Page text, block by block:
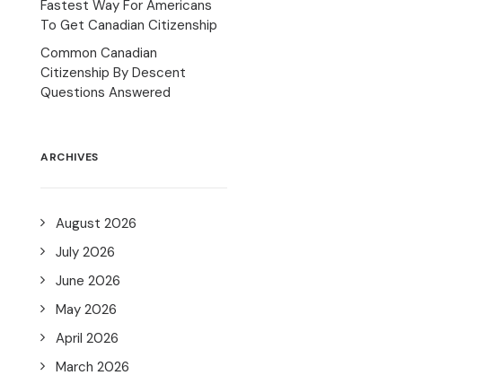
Fastest Way For Americans
To Get Canadian Citizenship
Common Canadian
Citizenship By Descent
Questions Answered
ARCHIVES
August 2026
July 2026
June 2026
May 2026
April 2026
March 2026